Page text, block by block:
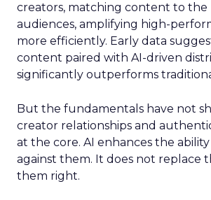
creators, matching content to the
audiences, amplifying high-
more efficiently. Early data
content paired with AI-driven
significantly outperforms
But the fundamentals have not
creator relationships and
at the core. AI enhances the
against them. It does not replace
them right.